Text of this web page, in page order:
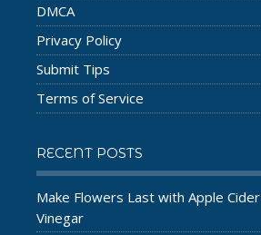
DMCA
Privacy Policy
Submit Tips
Terms of Service
RECENT POSTS
Make Flowers Last with Apple Cider
Vinegar